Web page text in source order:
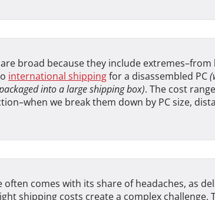
broad because they include extremes–from
international shippingfor a disassembled PC
into a large shipping box). The cost
we break them down by PC size,
often comes with its share of headaches, as
shipping costs create a complex challenge.